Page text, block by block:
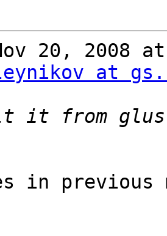
20, 2008
at
in previous